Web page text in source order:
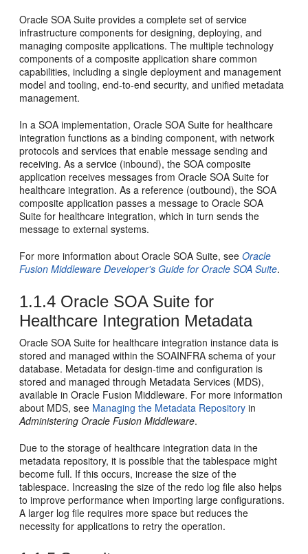
Oracle SOA Suite provides a complete set of service
infrastructure components for designing, deploying, and
managing composite applications. The multiple technology
components of a composite application share common
capabilities, including a single deployment and management
model and tooling, end-to-end security, and unified metadata
management.
In a SOA implementation, Oracle SOA Suite for healthcare
integration functions as a binding component, with network
protocols and services that enable message sending and
receiving. As a service (inbound), the SOA composite
application receives messages from Oracle SOA Suite for
healthcare integration. As a reference (outbound), the SOA
composite application passes a message to Oracle SOA
Suite for healthcare integration, which in turn sends the
message to external systems.
For more information about Oracle SOA Suite, seeOracle
Fusion Middleware Developer's Guide for Oracle SOA Suite.
1.1.4 Oracle SOA Suite for
Healthcare Integration Metadata
Oracle SOA Suite for healthcare integration instance data is
stored and managed within the SOAINFRA schema of your
database. Metadata for design-time and configuration is
stored and managed through Metadata Services (MDS),
available in Oracle Fusion Middleware. For more information
about MDS, see Managing the Metadata Repository in
Administering Oracle Fusion Middleware.
Due to the storage of healthcare integration data in the
metadata repository, it is possible that the tablespace might
become full. If this occurs, increase the size of the
tablespace. Increasing the size of the redo log file also helps
to improve performance when importing large configurations.
A larger log file requires more space but reduces the
necessity for applications to retry the operation.